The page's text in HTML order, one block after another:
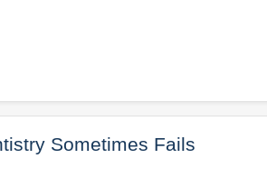
Sometimes Fails